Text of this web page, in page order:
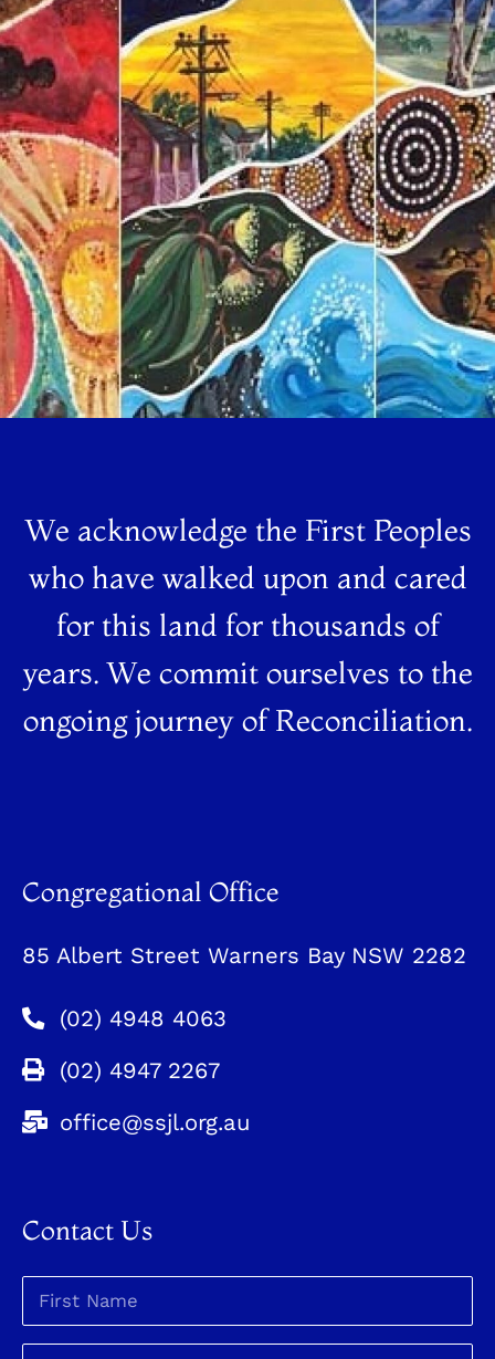
We acknowledge the First Peoples
who have walked upon and cared
for this land for thousands of
years. We commit ourselves to the
ongoing journey of Reconciliation.
Congregational Office
85 Albert Street Warners Bay NSW 2282
(02) 4948 4063
(02) 4947 2267
office@ssjl.org.au
Contact Us